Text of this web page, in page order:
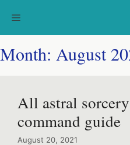
Menu
Month: August
All astral
command guide
August 20, 2021